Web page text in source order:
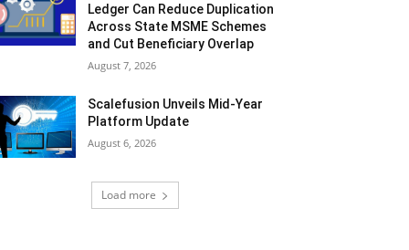
Ledger Can Reduce Duplication
Across State MSME Schemes
and Cut Beneficiary Overlap
August 7, 2026
Scalefusion Unveils Mid-Year
Platform Update
August 6, 2026
Load more